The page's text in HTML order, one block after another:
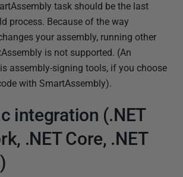
task should be the last
process. Because of the way
your assembly, running other
is not supported. (An
assembly-signing tools, if you choose
with SmartAssembly).
integration (.NET
.NET Core, .NET